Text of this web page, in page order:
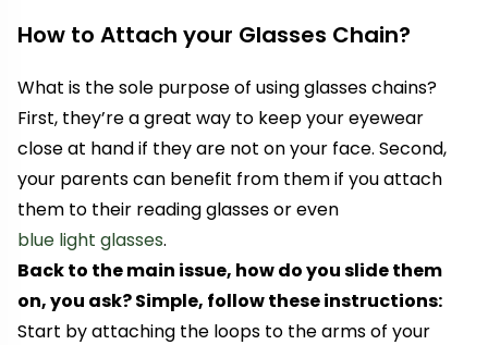
How to Attach your Glasses Chain?
What is the sole purpose of using glasses chains?
First, they’re a great way to keep your eyewear
close at hand if they are not on your face. Second,
your parents can benefit from them if you attach
them to their reading glassesor even
blue light glasses.
Back to the main issue, how do you slide them
on, you ask? Simple, follow these instructions:
Start by attaching the loops to the arms of your